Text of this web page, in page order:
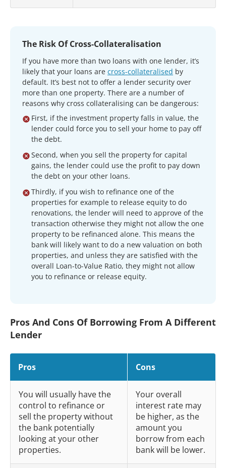
The Risk Of Cross-Collateralisation
If you have more than two loans with one lender, it’s
likely that your loans are cross-collateralised by
default. It’s best not to offer a lender security over
more than one property. There are a number of
reasons why cross collateralising can be dangerous:
First, if the investment property falls in value, the
lender could force you to sell your home to pay off
the debt.
Second, when you sell the property for capital
gains, the lender could use the profit to pay down
the debt on your other loans.
Thirdly, if you wish to refinance one of the
properties for example to release equity to do
renovations, the lender will need to approve of the
transaction otherwise they might not allow the one
property to be refinanced alone. This means the
bank will likely want to do a new valuation on both
properties, and unless they are satisfied with the
overall Loan-to-Value Ratio, they might not allow
you to refinance or release equity.
Pros And Cons Of Borrowing From A Different
Lender
Pros Cons
You will usually have the
control to refinance or
sell the property without
the bank potentially
looking at your other
properties.
Your overall
interest rate may
be higher, as the
amount you
borrow from each
bank will be lower.